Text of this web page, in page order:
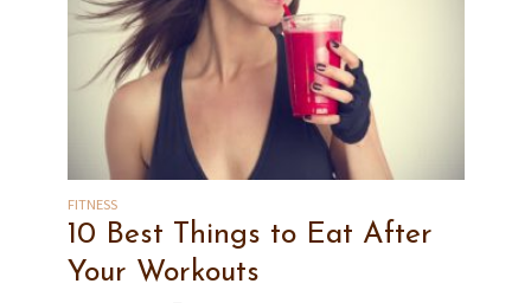
FITNESS
10 Best Things to Eat After
Your Workouts